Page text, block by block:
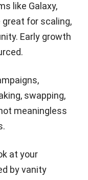
like Galaxy,
great for scaling,
Early growth
swapping,
meaningless
at your
by vanity